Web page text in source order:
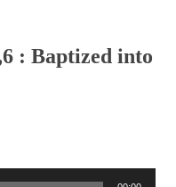
: Baptized into